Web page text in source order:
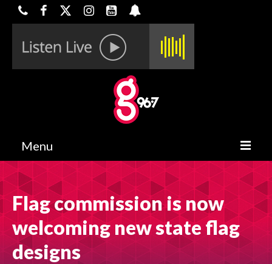
Menu
HOME
ON-AIR
CONTESTS
HALF OFF DEALS
Flag commission is now
welcoming new state flag
designs